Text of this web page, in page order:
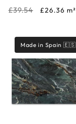
:
Regular
£39.54
Sale
£26.36 m²
Made in Spain 🇪🇸